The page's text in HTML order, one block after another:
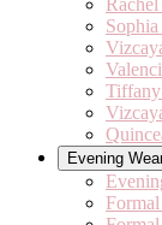
Tiffany
Evening